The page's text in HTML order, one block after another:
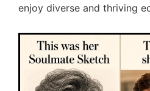
enjoy diverse and thriving